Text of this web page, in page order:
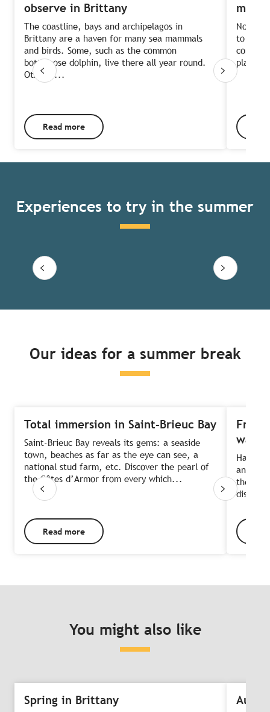
observe in Brittany
The coastline, bays and archipelagos in
Brittany are a haven for many sea mammals
and birds. Some, such as the common
bottlenose dolphin, live there all year round.
Others,...
Read more
Not
to a
place.
Experiences to try in the summer
‘Fun, Sun and Sein’ Breton
adventure
Our ideas for a summer break
Total immersion in Saint-Brieuc Bay
Saint-Brieuc Bay reveals its gems: a seaside
town, beaches as far as the eye can see, a
national stud farm, etc. Discover the pearl of
the Côtes d’Armor from every which...
Read more
Free-
Half-
an
the
You might also like
Spring in Brittany